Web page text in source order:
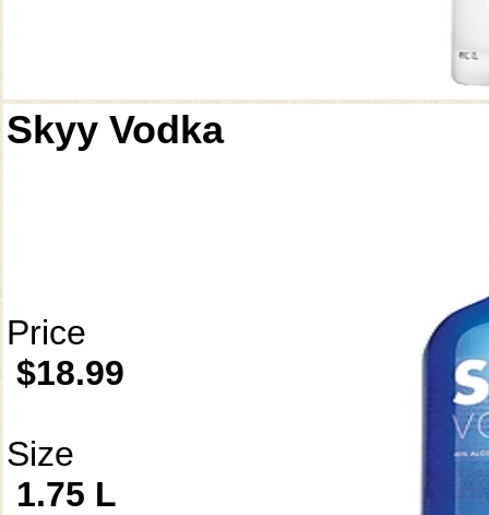
Skyy Vodka
Price
$18.99
Size
1.75 L